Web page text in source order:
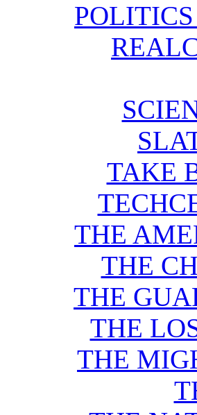
TAKE
THE
THE
THE
THE
THE